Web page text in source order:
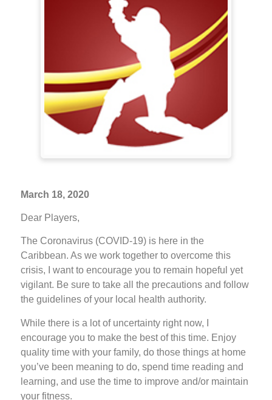
March 18, 2020
Dear Players,
The Coronavirus (COVID-19) is here in the
Caribbean. As we work together to overcome this
crisis, I want to encourage you to remain hopeful yet
vigilant. Be sure to take all the precautions and follow
the guidelines of your local health authority.
While there is a lot of uncertainty right now, I
encourage you to make the best of this time. Enjoy
quality time with your family, do those things at home
you’ve been meaning to do, spend time reading and
learning, and use the time to improve and/or maintain
your fitness.